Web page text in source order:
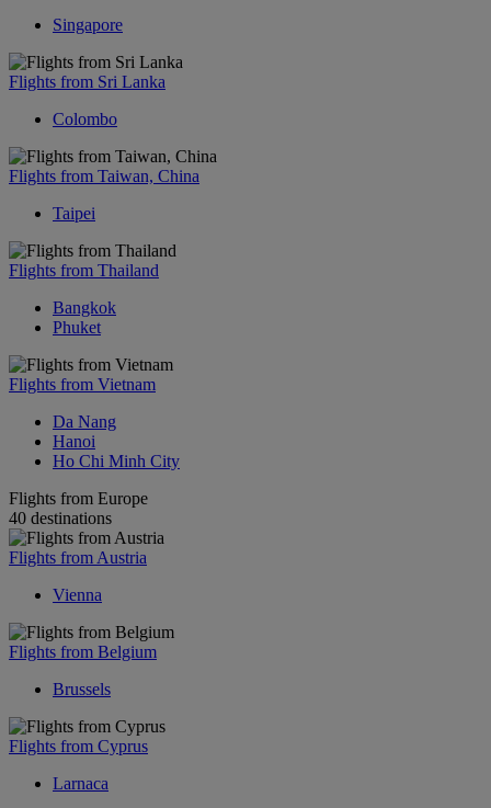
Singapore
Flights from Sri Lanka
Colombo
Flights from Taiwan, China
Taipei
Flights from Thailand
Bangkok
Phuket
Flights from Vietnam
Da Nang
Hanoi
Ho Chi Minh City
Flights from Europe
40 destinations
Flights from Austria
Vienna
Flights from Belgium
Brussels
Flights from Cyprus
Larnaca